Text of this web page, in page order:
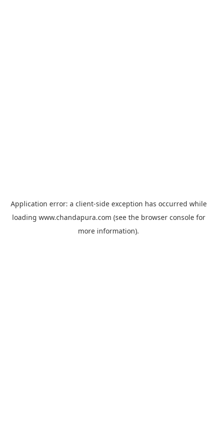
Application error: a client-side exception has occurred while
loading www.chandapura.com (see the browser consolefor
more information).